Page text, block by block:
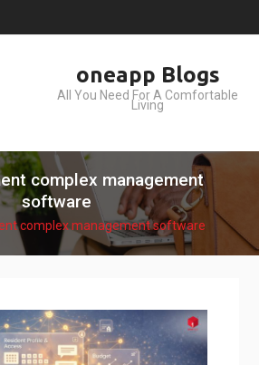
oneapp Blogs
All You Need For A Comfortable
Living
complex management
software
complex management software